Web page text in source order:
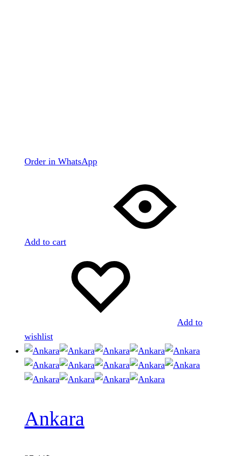
Order in WhatsApp
Add to cart
Add to
wishlist
Ankara